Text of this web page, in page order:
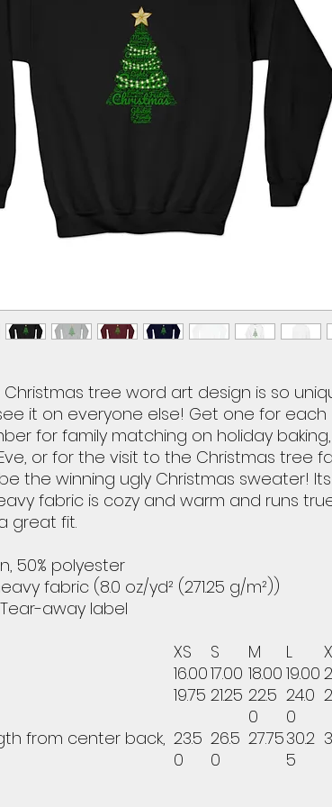
Christmas tree word art design is so
it on everyone else! Get one for each
for family matching on holiday baking,
or for the visit to the Christmas tree
the winning ugly Christmas sweater! Its
fabric is cozy and warm and runs
great fit.
50% polyester
fabric (8.0 oz/yd² (271.25 g/m²))
Tear-away label
XS
S M L
16.0017.00 18.00 19.00
19.75 21.25 22.5
0
24.0
0
from center back, 23.5
0
26.5
0
27.7530.2
5